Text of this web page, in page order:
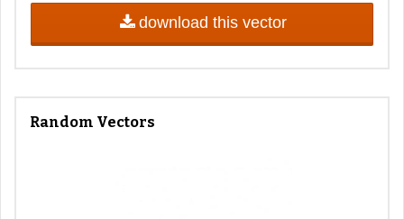
download this vector
Random Vectors